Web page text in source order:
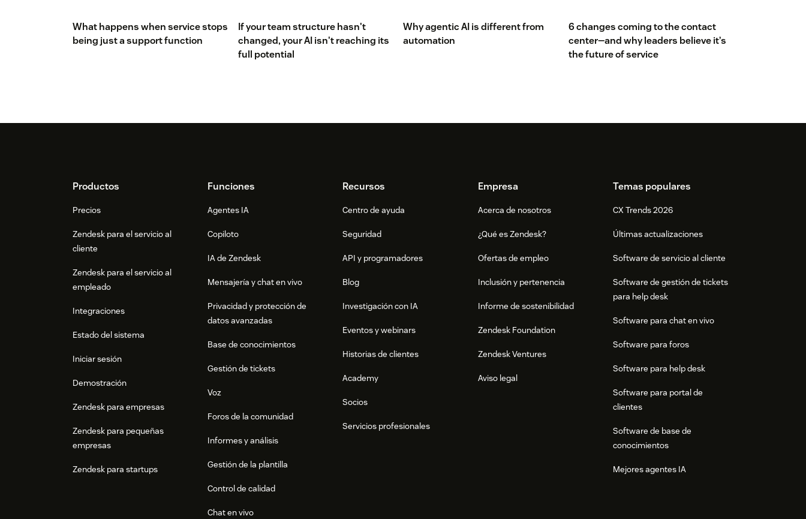
What happens when service stops
being just a support function
If your team structure hasn't
changed, your AI isn't reaching its
full potential
Why agentic AI is different from
automation
6 changes coming to the contact
center—and why leaders believe it’s
the future of service
FooterProductos
Precios
Zendesk para el servicio al
cliente
Zendesk para el servicio al
empleado
Integraciones
Estado del sistema
Iniciar sesión
Demostración
Zendesk para empresas
Zendesk para pequeñas
empresas
Zendesk para startups
Funciones
Agentes IA
Copiloto
IA de Zendesk
Mensajería y chat en vivo
Privacidad y protección de
datos avanzadas
Base de conocimientos
Gestión de tickets
Voz
Foros de la comunidad
Informes y análisis
Gestión de la plantilla
Control de calidad
Chat en vivo
Recursos
Centro de ayuda
Seguridad
API y programadores
Blog
Investigación con IA
Eventos y webinars
Historias de clientes
Academy
Socios
Servicios profesionales
Empresa
Acerca de nosotros
¿Qué es Zendesk?
Ofertas de empleo
Inclusión y pertenencia
Informe de sostenibilidad
Zendesk Foundation
Zendesk Ventures
Aviso legal
Temas populares
CX Trends 2026
Últimas actualizaciones
Software de servicio al cliente
Software de gestión de tickets
para help desk
Software para chat en vivo
Software para foros
Software para help desk
Software para portal de
clientes
Software de base de
conocimientos
Mejores agentes IA